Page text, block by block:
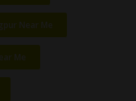
Near Me
Me